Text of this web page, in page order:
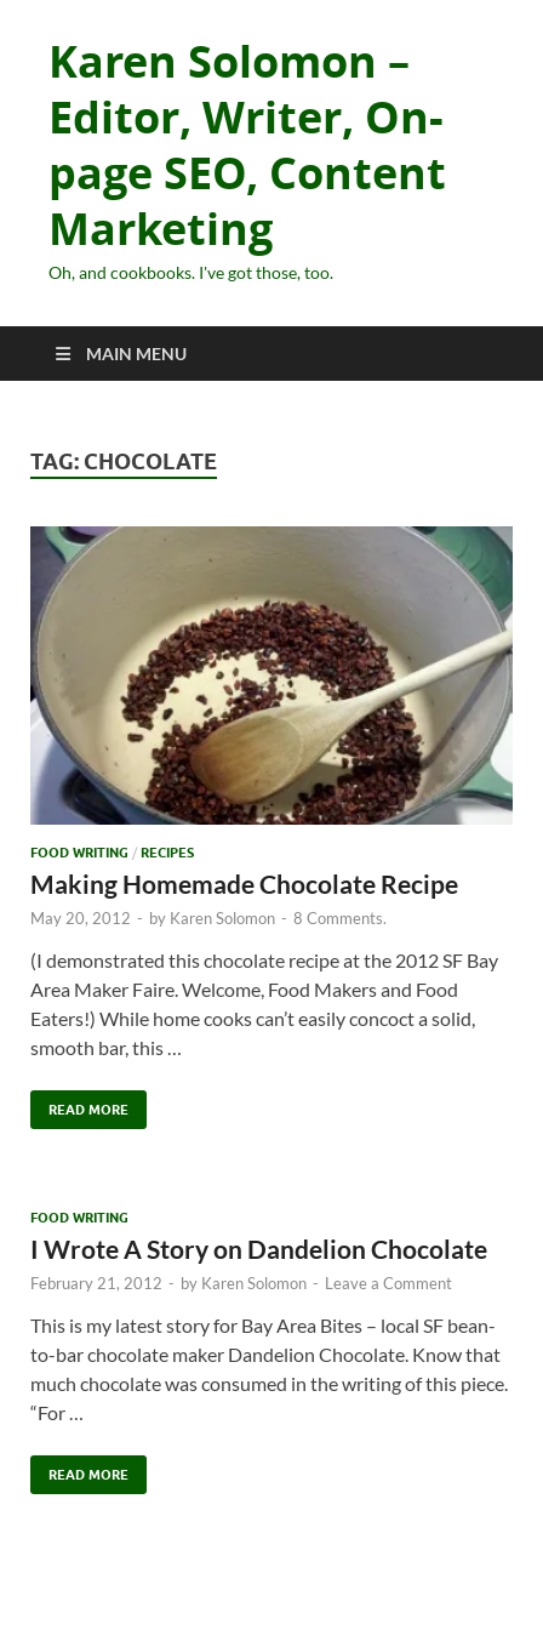
Karen Solomon –
Editor, Writer, On-
page SEO, Content
Marketing
Oh, and cookbooks. I've got those, too.
MAIN MENU
TAG: CHOCOLATE
FOOD WRITING / RECIPES
Making Homemade Chocolate Recipe
May 20, 2012 - by Karen Solomon - 8 Comments.
(I demonstrated this chocolate recipe at the 2012 SF Bay
Area Maker Faire. Welcome, Food Makers and Food
Eaters!) While home cooks can’t easily concoct a solid,
smooth bar, this …
READ MORE
FOOD WRITING
I Wrote A Story on Dandelion Chocolate
February 21, 2012 - by Karen Solomon - Leave a Comment
This is my latest story for Bay Area Bites – local SF bean-
to-bar chocolate maker Dandelion Chocolate. Know that
much chocolate was consumed in the writing of this piece.
“For …
READ MORE